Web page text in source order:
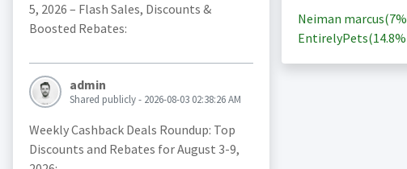
5, 2026 – Flash Sales, Discounts &
Boosted Rebates:
admin
Shared publicly - 2026-08-03 02:38:26 AM
Weekly Cashback Deals Roundup: Top
Discounts and Rebates for August 3-9,
Neiman marcus(7%
EntirelyPets(14.8%